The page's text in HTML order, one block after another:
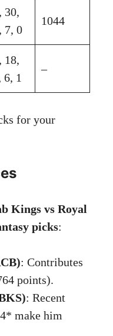
30,
7, 0
1044
18,
6, 1
–
for your
Kings vs Royal
picks:
: Contributes
points).
: Recent
make him